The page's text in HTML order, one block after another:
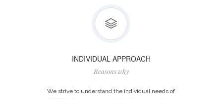
INDIVIDUAL APPROACH
Reasons why
We strive to understand the individual needs of